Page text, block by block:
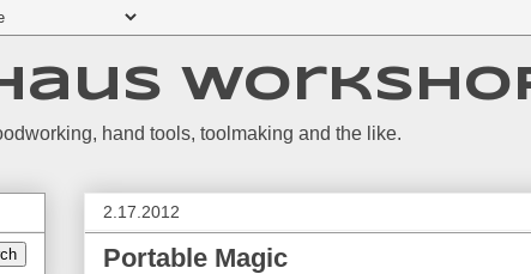
hand tools, toolmaking and the like.
2.17.2012
Portable Magic